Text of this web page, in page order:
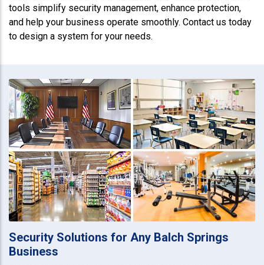
tools simplify security management, enhance protection,
and help your business operate smoothly. Contact us today
to design a system for your needs.
Security Solutions for Any Balch Springs
Business